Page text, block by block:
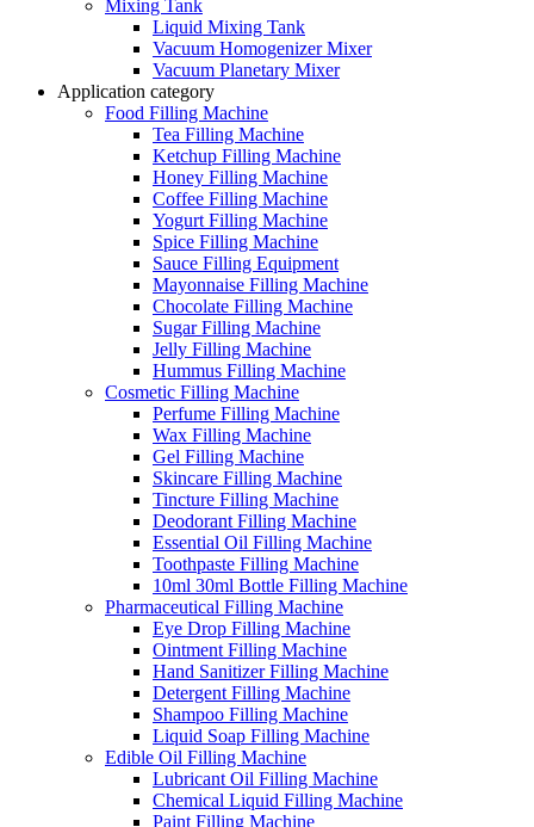
Mixing Tank
Liquid Mixing Tank
Vacuum Homogenizer Mixer
Vacuum Planetary Mixer
Application category
Food Filling Machine
Tea Filling Machine
Ketchup Filling Machine
Honey Filling Machine
Coffee Filling Machine
Yogurt Filling Machine
Spice Filling Machine
Sauce Filling Equipment
Mayonnaise Filling Machine
Chocolate Filling Machine
Sugar Filling Machine
Jelly Filling Machine
Hummus Filling Machine
Cosmetic Filling Machine
Perfume Filling Machine
Wax Filling Machine
Gel Filling Machine
Skincare Filling Machine
Tincture Filling Machine
Deodorant Filling Machine
Essential Oil Filling Machine
Toothpaste Filling Machine
10ml 30ml Bottle Filling Machine
Pharmaceutical Filling Machine
Eye Drop Filling Machine
Ointment Filling Machine
Hand Sanitizer Filling Machine
Detergent Filling Machine
Shampoo Filling Machine
Liquid Soap Filling Machine
Edible Oil Filling Machine
Lubricant Oil Filling Machine
Chemical Liquid Filling Machine
Paint Filling Machine